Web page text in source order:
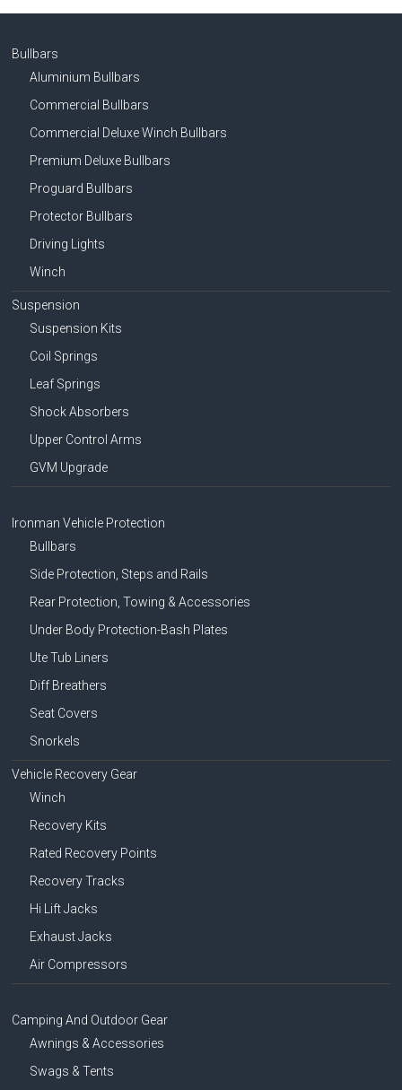
Bullbars
Aluminium Bullbars
Commercial Bullbars
Commercial Deluxe Winch Bullbars
Premium Deluxe Bullbars
Proguard Bullbars
Protector Bullbars
Driving Lights
Winch
Suspension
Suspension Kits
Coil Springs
Leaf Springs
Shock Absorbers
Upper Control Arms
GVM Upgrade
Ironman Vehicle Protection
Bullbars
Side Protection, Steps and Rails
Rear Protection, Towing & Accessories
Under Body Protection-Bash Plates
Ute Tub Liners
Diff Breathers
Seat Covers
Snorkels
Vehicle Recovery Gear
Winch
Recovery Kits
Rated Recovery Points
Recovery Tracks
Hi Lift Jacks
Exhaust Jacks
Air Compressors
Camping And Outdoor Gear
Awnings & Accessories
Swags & Tents